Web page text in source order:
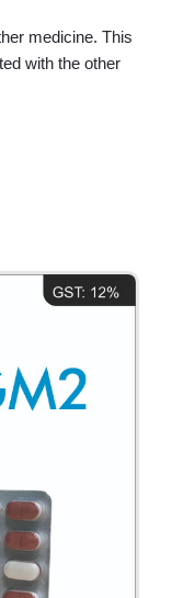
medicine. This
with the other